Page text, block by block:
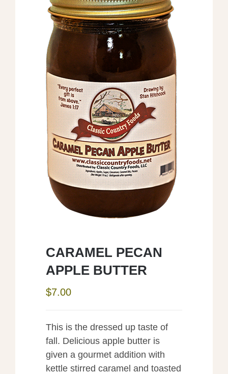
CARAMEL PECAN
APPLE BUTTER
$7.00
This is the dressed up taste of
fall. Delicious apple butter is
given a gourmet addition with
kettle stirred caramel and toasted